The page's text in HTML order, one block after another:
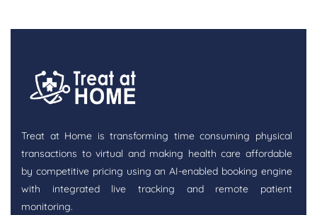
Treat at Home is transforming time consuming physical
transactions to virtual and making health care affordable
by competitive pricing using an AI-enabled booking engine
with integrated live tracking and remote patient
monitoring.